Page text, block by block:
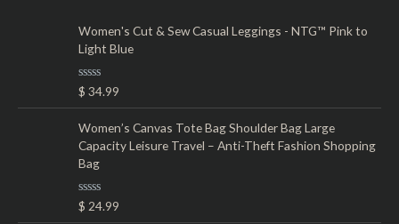
Women's Cut & Sew Casual Leggings - NTG™ Pink to
Light Blue
R
a
e
d
0
o
u
t
o
f
$ 34.99
Women’s Canvas Tote Bag Shoulder Bag Large
Capacity Leisure Travel – Anti-Theft Fashion Shopping
Bag
R
a
$ 24.99